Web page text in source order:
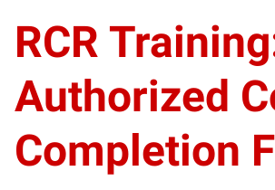
RCR
Authorized
Completion